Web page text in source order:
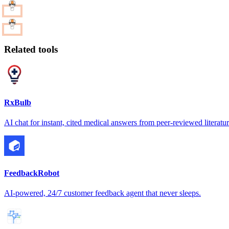
Related tools
RxBulb
AI chat for instant, cited medical answers from peer-reviewed
FeedbackRobot
AI-powered, 24/7 customer feedback agent that never sleeps.